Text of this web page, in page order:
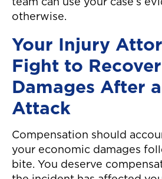
team can use your case’s
otherwise.
Your Injury
Fight to
Damages After
Attack
Compensation should
your economic damages
bite. You deserve